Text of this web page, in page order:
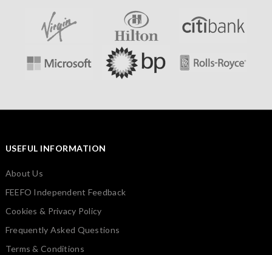
USEFUL INFORMATION
About Us
FEEFO Independent Feedback
Cookies & Privacy Policy
Frequently Asked Questions
Terms & Conditions